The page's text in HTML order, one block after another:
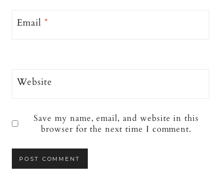
Email*
Website
Save my name, email, and website in this
browser for the next time I comment.